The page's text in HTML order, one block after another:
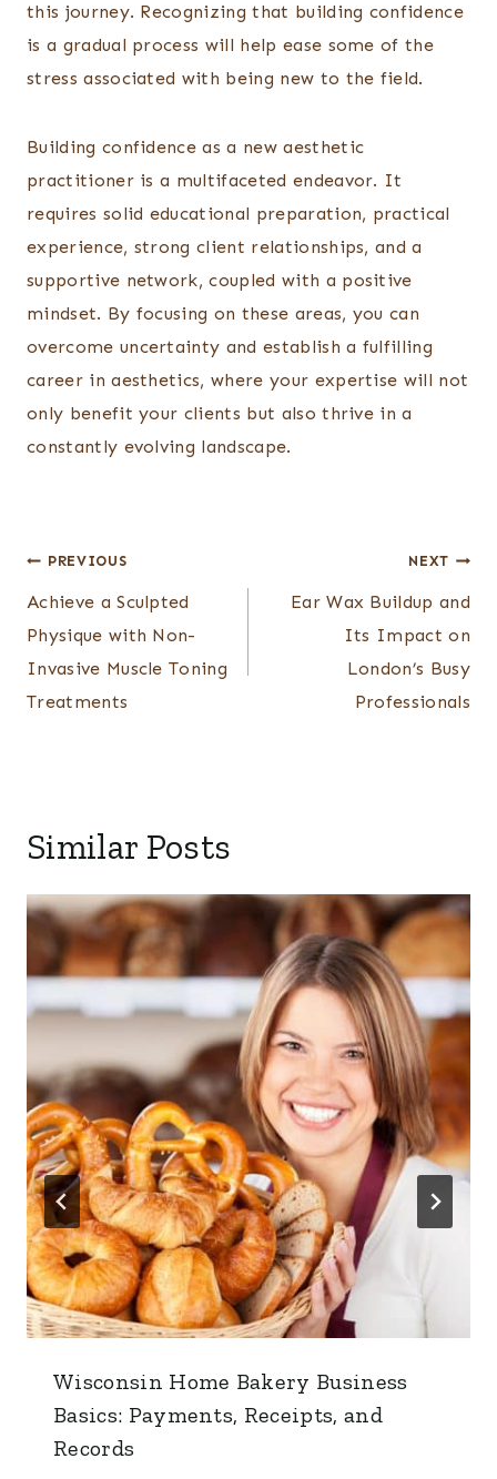
this journey. Recognizing that building confidence
is a gradual process will help ease some of the
stress associated with being new to the field.
Building confidence as a new aesthetic
practitioner is a multifaceted endeavor. It
requires solid educational preparation, practical
experience, strong client relationships, and a
supportive network, coupled with a positive
mindset. By focusing on these areas, you can
overcome uncertainty and establish a fulfilling
career in aesthetics, where your expertise will not
only benefit your clients but also thrive in a
constantly evolving landscape.
Post
navigation
PREVIOUS
Achieve a Sculpted
Physique with Non-
Invasive Muscle Toning
Treatments
NEXT
Ear Wax Buildup and
Its Impact on
London’s Busy
Professionals
Similar Posts
Wisconsin Home Bakery Business
Basics: Payments, Receipts, and
Records